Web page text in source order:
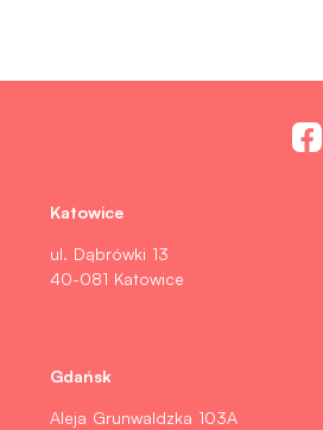
Katowice
ul. Dąbrówki 13
40-081 Katowice
Gdańsk
Aleja Grunwaldzka 103A